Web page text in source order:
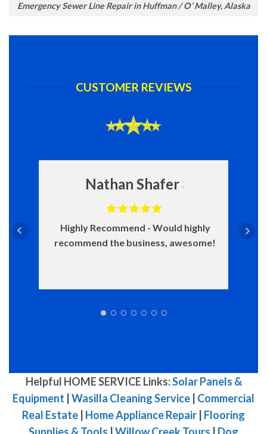
Emergency Sewer Line Repair in Huffman / O’ Malley, Alaska
CUSTOMER REVIEWS
Nathan Shafer
Highly Recommend
Would highly
recommend the business, awesome!
Helpful HOME SERVICE Links:Solar Panels &
Equipment Wasilla Cleaning Service Commercial
Real Estate Home Appliance Repair Flooring